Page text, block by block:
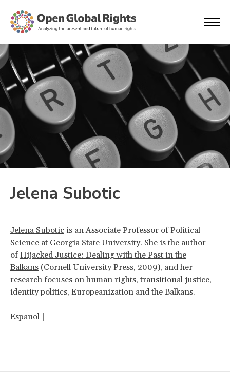
Jelena Subotic
Jelena Subotic is an Associate Professor of Political
Science at Georgia State University. She is the author
ofHijacked Justice: Dealing with the Past in the
Balkans (Cornell University Press, 2009), and her
research focuses on human rights, transitional justice,
identity politics, Europeanization and the Balkans.
Espanol |